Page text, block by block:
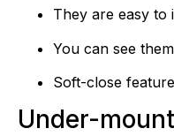
They are easy to
You can see
Soft-close
Under-